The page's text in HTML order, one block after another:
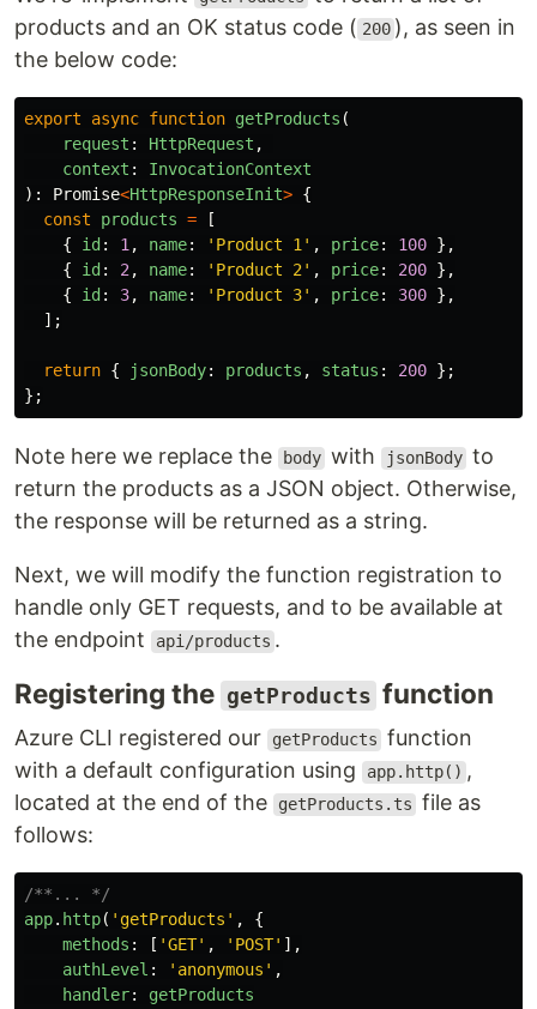
products and an OK status code ( 200 ), as seen in
the below code:
export async function getProducts (
request : HttpRequest ,
context :
InvocationContext
):
Promise<HttpResponseInit> {
const
products =
[
{
id : 1 , name: ' Product 1 ' , price: 100 },
{
id : 2 , name: ' Product 2 ' , price: 200 },
{
id : 3, name: ' Product 3' , price: 300 },
];
return { jsonBody: products , status : 200 };
};
Note here we replace the body with jsonBody to
return the products as a JSON object. Otherwise,
the response will be returned as a string.
Next, we will modify the function registration to
handle only GET requests, and to be available at
the endpoint
api/products .
Registering the getProducts function
Azure CLI registered our getProducts function
with a default configuration using
app.http() ,
located at the end of the
getProducts.ts file as
follows:
/**... */
app. http( ' getProducts ' ,
{
methods : [ 'GET' , ' POST' ],
authLevel : ' anonymous ' ,
handler:
getProducts